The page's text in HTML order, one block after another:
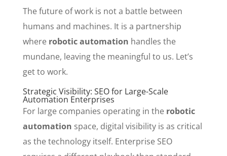
The future of work is not a battle between
humans and machines. It is a partnership
where robotic automation handles the
mundane, leaving the meaningful to us. Let’s
get to work.
Strategic Visibility: SEO for Large-Scale
Automation Enterprises
For large companies operating in the robotic
automation space, digital visibility is as critical
as the technology itself. Enterprise SEO